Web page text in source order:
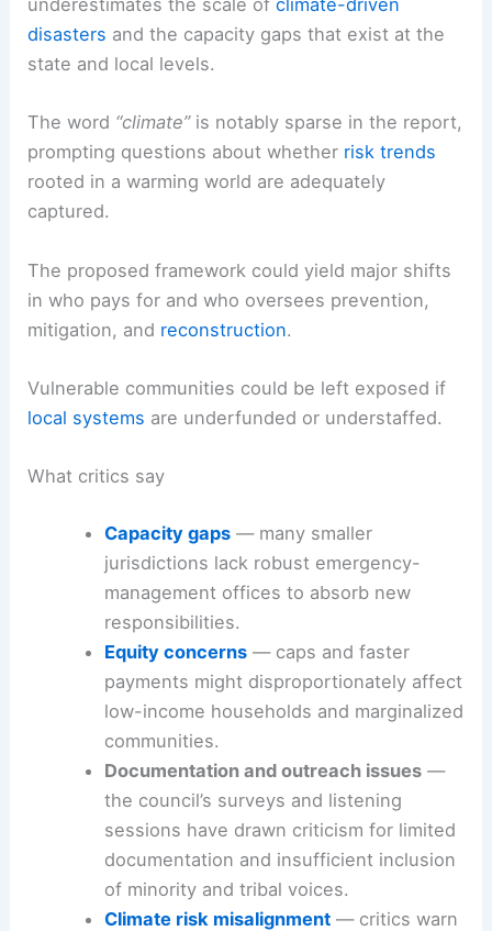
underestimates the scale ofclimate-driven
disasters and the capacity gaps that exist at the
state and local levels.
The word “climate”is notably sparse in the report,
prompting questions about whether risk trends
rooted in a warming world are adequately
captured.
The proposed framework could yield major shifts
in who pays for and who oversees prevention,
mitigation, and reconstruction.
Vulnerable communities could be left exposed if
local systems are underfunded or understaffed.
What critics say
Capacity gaps— many smaller
jurisdictions lack robust emergency-
management offices to absorb new
responsibilities.
Equity concerns— caps and faster
payments might disproportionately affect
low-income households and marginalized
communities.
Documentation and outreach issues—
the council’s surveys and listening
sessions have drawn criticism for limited
documentation and insufficient inclusion
of minority and tribal voices.
Climate risk misalignment— critics warn